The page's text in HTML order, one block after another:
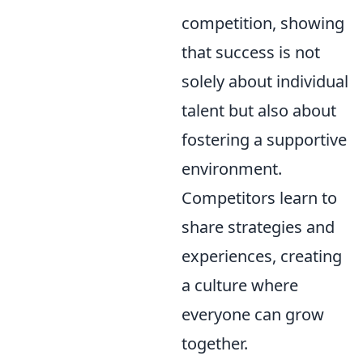
competition, showing
that success is not
solely about individual
talent but also about
fostering a supportive
environment.
Competitors learn to
share strategies and
experiences, creating
a culture where
everyone can grow
together.